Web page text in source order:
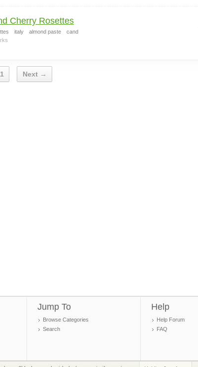
Cherry Rosettes
italy almond paste
cand
Next →
Jump To
Browse Categories
Search
Help
Help Forum
FAQ